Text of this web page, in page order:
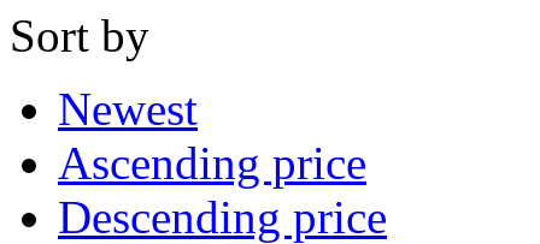
Sort by
Newest
Ascending price
Descending price